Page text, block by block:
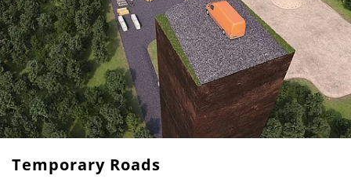
Temporary Roads